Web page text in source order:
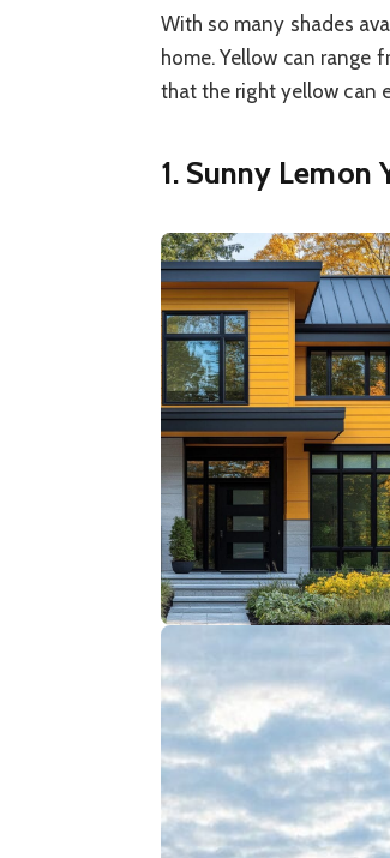
With so many shades
home. Yellow can range
that the right yellow can
1. Sunny Lemon